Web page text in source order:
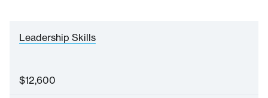
Leadership Skills
$12,600